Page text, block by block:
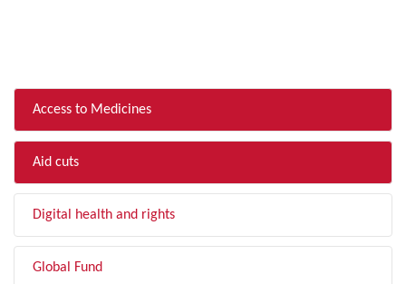
Access to Medicines
Aid cuts
Digital health and rights
Global Fund